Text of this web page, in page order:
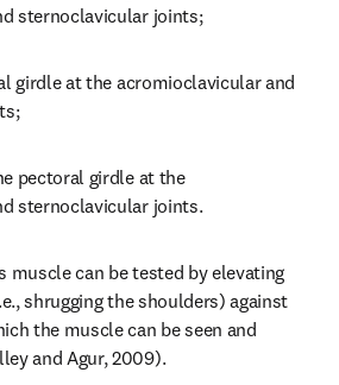
sternoclavicular joints;
girdle at the acromioclavicular and
pectoral girdle at the
sternoclavicular joints.
muscle can be tested by elevating
shrugging the shoulders) against
the muscle can be seen and
and Agur, 2009).